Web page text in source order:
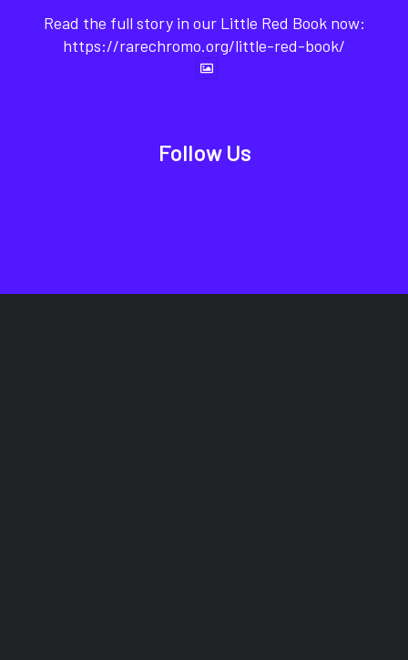
Read the full story in our Little Red Book now:
https://rarechromo.org/little-red-book/
Follow Us